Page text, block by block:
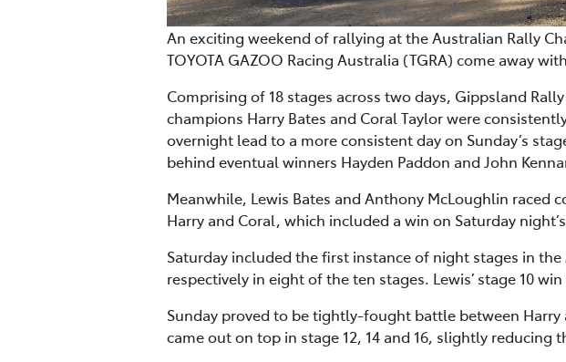
An exciting weekend of rallying at the Australian Rally
TOYOTA GAZOO Racing Australia (TGRA) come away
Comprising of 18 stages across two days, Gippsland
champions Harry Bates and Coral Taylor were
overnight lead to a more consistent day on Sunday’s
behind eventual winners Hayden Paddon and John
Meanwhile, Lewis Bates and Anthony McLoughlin
Harry and Coral, which included a win on Saturday
Saturday included the first instance of night stages in
respectively in eight of the ten stages. Lewis’ stage 10
Sunday proved to be tightly-fought battle between
came out on top in stage 12, 14 and 16, slightly